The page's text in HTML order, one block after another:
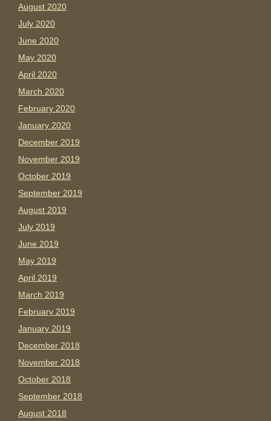
August 2020
July 2020
June 2020
May 2020
April 2020
March 2020
February 2020
January 2020
December 2019
November 2019
October 2019
September 2019
August 2019
July 2019
June 2019
May 2019
April 2019
March 2019
February 2019
January 2019
December 2018
November 2018
October 2018
September 2018
August 2018